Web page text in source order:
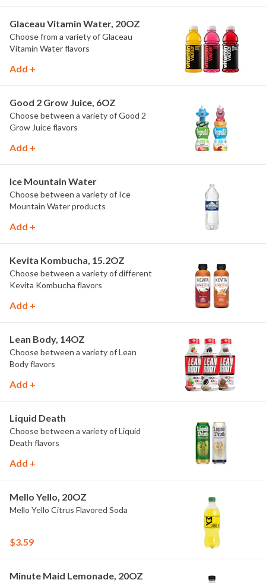
Glaceau Vitamin Water, 20OZ
Choose from a variety of Glaceau
Vitamin Water flavors
Add +
Good 2 Grow Juice, 6OZ
Choose between a variety of Good 2
Grow Juice flavors
Add +
Ice Mountain Water
Choose between a variety of Ice
Mountain Water products
Add +
Kevita Kombucha, 15.2OZ
Choose between a variety of different
Kevita Kombucha flavors
Add +
Lean Body, 14OZ
Choose between a variety of Lean
Body flavors
Add +
Liquid Death
Choose between a variety of Liquid
Death flavors
Add +
Mello Yello, 20OZ
Mello Yello Citrus Flavored Soda
$3.59
Minute Maid Lemonade, 20OZ